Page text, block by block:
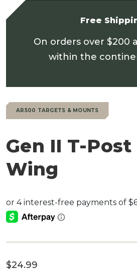
Free
On orders over $200
within the
AR500 TARGETS & MOUNTS
Gen II T-
Wing
$24.99